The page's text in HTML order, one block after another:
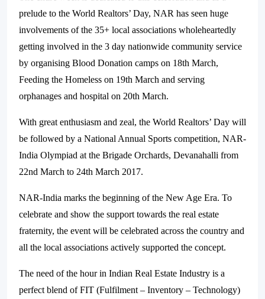
prelude to the World Realtors’ Day, NAR has seen huge
involvements of the 35+ local associations wholeheartedly
getting involved in the 3 day nationwide community service
by organising Blood Donation camps on 18th March,
Feeding the Homeless on 19th March and serving
orphanages and hospital on 20th March.
With great enthusiasm and zeal, the World Realtors’ Day will
be followed by a National Annual Sports competition, NAR-
India Olympiad at the Brigade Orchards, Devanahalli from
22nd March to 24th March 2017.
NAR-India marks the beginning of the New Age Era. To
celebrate and show the support towards the real estate
fraternity, the event will be celebrated across the country and
all the local associations actively supported the concept.
The need of the hour in Indian Real Estate Industry is a
perfect blend of FIT (Fulfilment – Inventory – Technology)